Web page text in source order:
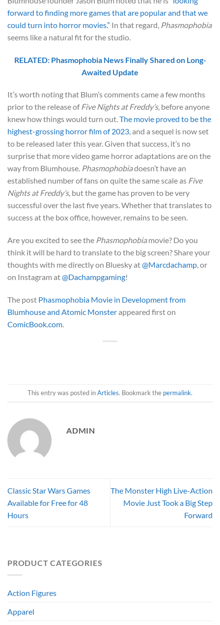
forward to finding more games that are popular and that we
could turn into horror movies.” In that regard, Phasmophobia
seems like a natural fit for the studio.
RELATED: Phasmophobia News Finally Shared on Long-
Awaited Update
It’s worth noting that Blum’s comments came a few months
prior to the release ofFive Nights at Freddy’s, before anyone
knew how things would turn out.The movie proved to be the
highest-grossing horror film of 2023, and a sequel is now set
to be released later this year. Given that success, it’s no
surprise that more video game horror adaptations are on the
way from Blumhouse. Phasmophobiadoesn’t have an
established number of fans on quite the same scale as Five
Nights at Freddy’s, but the game has proven to be very
successful over the last five years. Whether that translates to
success at the box office, however, remains to be seen.
Are you excited to see the Phasmophobiamovie? Do you
think it will be hard to translate to the big screen? Share your
thoughts with me directly on Bluesky at@Marcdachamp, or
on Instagram at@Dachampgaming!
The post Phasmophobia Movie in Development from
Blumhouse and Atomic Monsterappeared first on
ComicBook.com.
This entry was posted inArticles. Bookmark the permalink.
ADMIN
Classic Star Wars Games
Available for Free for 48
Hours
The Monster High Live-Action
Movie Just Took a Big Step
Forward
PRODUCT CATEGORIES
Action Figures
Apparel